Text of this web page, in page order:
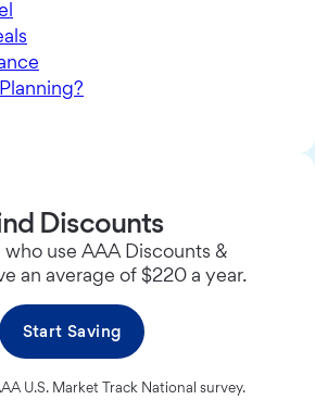
Discounts
use AAA Discounts &
an average of $220 a year.
Start Saving
U.S. Market Track National survey.